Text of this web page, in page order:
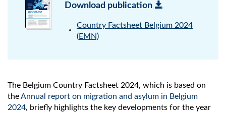
Download publication
Country Factsheet Belgium 2024
(EMN)
The Belgium Country Factsheet 2024, which is based on
theAnnual report on migration and asylum in Belgium
2024, briefly highlights the key developments for the year